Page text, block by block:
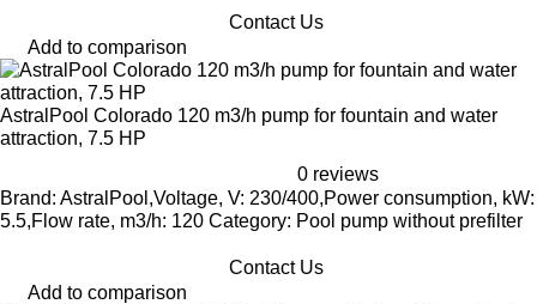
Contact Us
Add to comparison
AstralPool Colorado 120 m3/h pump for fountain and water
attraction, 7.5 HP
0 reviews
Brand: AstralPool,Voltage, V: 230/400,Power consumption, kW:
5.5,Flow rate, m3/h: 120 Category: Pool pump without prefilter
Contact Us
Add to comparison